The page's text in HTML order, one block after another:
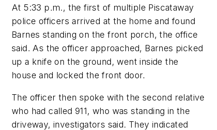
At 5:33 p.m., the first of multiple Piscataway
police officers arrived at the home and found
Barnes standing on the front porch, the office
said. As the officer approached, Barnes picked
up a knife on the ground, went inside the
house and locked the front door.
The officer then spoke with the second relative
who had called 911, who was standing in the
driveway, investigators said. They indicated